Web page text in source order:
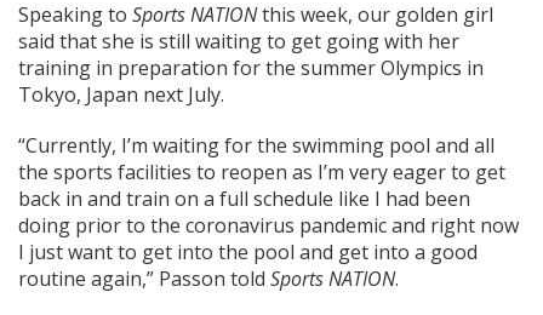
Speaking to Sports NATIONthis week, our golden girl
said that she is still waiting to get going with her
training in preparation for the summer Olympics in
Tokyo, Japan next July.
“Currently, I’m waiting for the swimming pool and all
the sports facilities to reopen as I’m very eager to get
back in and train on a full schedule like I had been
doing prior to the coronavirus pandemic and right now
I just want to get into the pool and get into a good
routine again,” Passon told Sports NATION.